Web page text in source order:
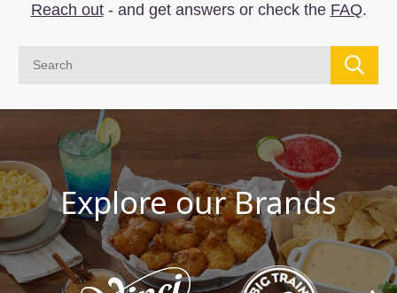
Reach out- and get answers or check the FAQ.
Explore our Brands